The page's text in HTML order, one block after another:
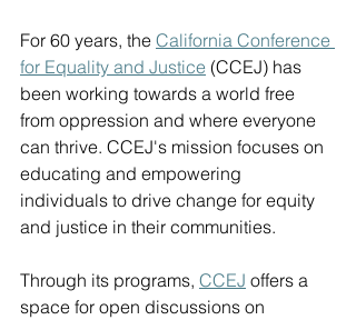
For 60 years, the California Conference
for Equality and Justice (CCEJ) has
been working towards a world free
from oppression and where everyone
can thrive. CCEJ's mission focuses on
educating and empowering
individuals to drive change for equity
and justice in their communities.
Through its programs, CCEJ offers a
space for open discussions on